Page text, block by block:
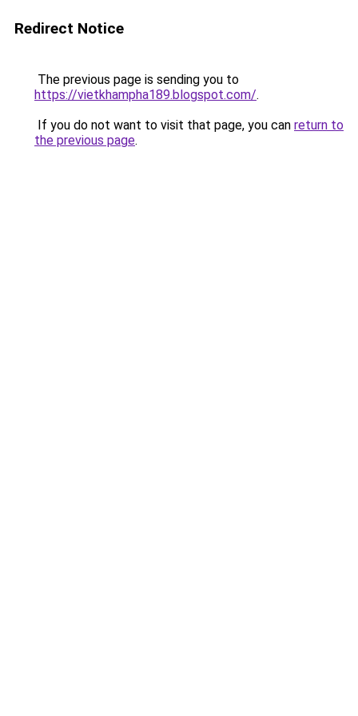
Redirect Notice
The previous page is sending you to
https://vietkhampha189.blogspot.com/.
If you do not want to visit that page, you can return to
the previous page.